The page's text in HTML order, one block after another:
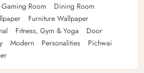
Gaming Room
Dining Room
Furniture Wallpaper
Fitness, Gym & Yoga
Door
Modern Personalities
Pichwai